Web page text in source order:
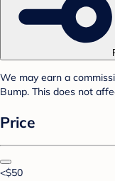
We may earn a
Bump. This does not
Price
<$50